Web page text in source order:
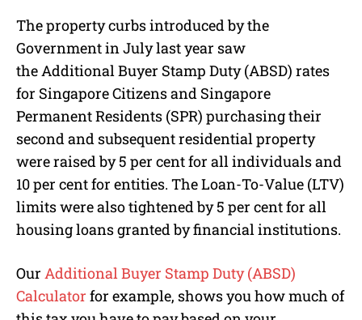
The property curbs introduced by the
Government in July last year saw
the Additional Buyer Stamp Duty (ABSD) rates
for Singapore Citizens and Singapore
Permanent Residents (SPR) purchasing their
second and subsequent residential property
were raised by 5 per cent for all individuals and
10 per cent for entities. The Loan-To-Value (LTV)
limits were also tightened by 5 per cent for all
housing loans granted by financial institutions.
Our Additional Buyer Stamp Duty (ABSD)
Calculator for example, shows you how much of